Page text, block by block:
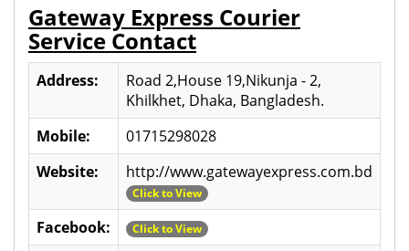
Gateway Express Courier
Service Contact
Address:
Road 2,House 19,Nikunja - 2,
Khilkhet, Dhaka, Bangladesh.
Mobile:
01715298028
Website:
http://www.gatewayexpress.com.bd
Click to View
Facebook: Click to View